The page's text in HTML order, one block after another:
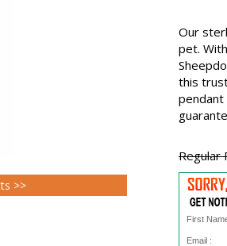
Our
pet.
this
pendant
Regular
First
Email :
>>